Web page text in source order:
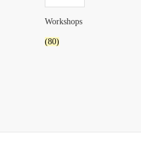
Workshops
(80)